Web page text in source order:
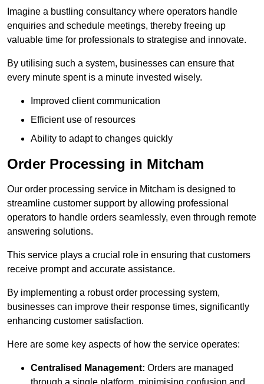
Imagine a bustling consultancy where operators handle
enquiries and schedule meetings, thereby freeing up
valuable time for professionals to strategise and innovate.
By utilising such a system, businesses can ensure that
every minute spent is a minute invested wisely.
Improved client communication
Efficient use of resources
Ability to adapt to changes quickly
Order Processing in Mitcham
Our order processing service in Mitcham is designed to
streamline customer support by allowing professional
operators to handle orders seamlessly, even through remote
answering solutions.
This service plays a crucial role in ensuring that customers
receive prompt and accurate assistance.
By implementing a robust order processing system,
businesses can improve their response times, significantly
enhancing customer satisfaction.
Here are some key aspects of how the service operates:
Centralised Management: Orders are managed